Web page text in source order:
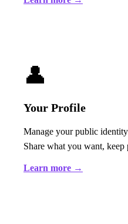
👤
Your Profile
Manage your public
Share what you want,
Learn more →